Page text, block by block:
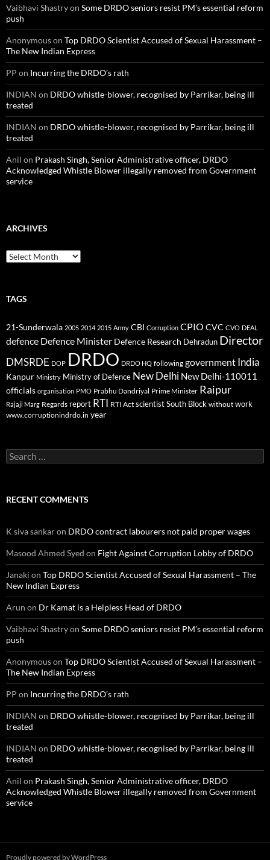
Vaibhavi Shastryon Some DRDO seniors resist PM’s essential reform
push
Anonymouson Top DRDO Scientist Accused of Sexual Harassment –
The New Indian Express
PP on Incurring the DRDO’s rath
INDIAN on DRDO whistle-blower, recognised by Parrikar, being ill
treated
INDIAN on DRDO whistle-blower, recognised by Parrikar, being ill
treated
Anil on Prakash Singh, Senior Administrative officer, DRDO
Acknowledged Whistle Blower illegally removed from Government
service
ARCHIVES
Archives
TAGS
21-Sunderwala 2005 2014 2015 Army CBI Corruption CPIO CVC CVO DEAL
defence Defence Minister Defence Research Dehradun Director
DMSRDE DOP DRDO DRDO HQ following government India
Kanpur Ministry Ministry of Defence New Delhi New Delhi-110011
officials organisation PMO Prabhu Dandriyal Prime Minister Raipur
Rajaji Marg Regards report RTI RTI Act scientistSouth Block without work
www.corruptionindrdo.in year
Search
for:
RECENT COMMENTS
K siva sankaron DRDO contract labourers not paid proper wages
Masood Ahmed Syed on Fight Against Corruption Lobby of DRDO
Janaki on Top DRDO Scientist Accused of Sexual Harassment – The
New Indian Express
Arun on Dr Kamat is a Helpless Head of DRDO
Vaibhavi Shastryon Some DRDO seniors resist PM’s essential reform
push
Anonymouson Top DRDO Scientist Accused of Sexual Harassment –
The New Indian Express
PP on Incurring the DRDO’s rath
INDIAN on DRDO whistle-blower, recognised by Parrikar, being ill
treated
INDIAN on DRDO whistle-blower, recognised by Parrikar, being ill
treated
Anil on Prakash Singh, Senior Administrative officer, DRDO
Acknowledged Whistle Blower illegally removed from Government
service
Proudly powered by WordPress